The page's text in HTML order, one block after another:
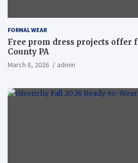
FORMAL WEAR
Free prom dress projects offer
County PA
March 8, 2026 admin